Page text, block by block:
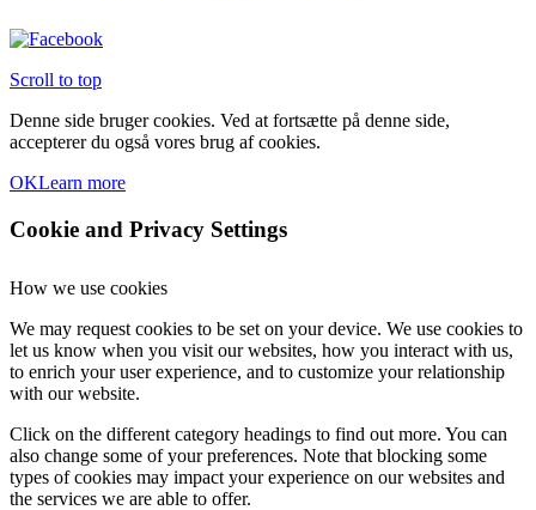
Scroll to top
Denne side bruger cookies. Ved at fortsætte på denne side,
accepterer du også vores brug af cookies.
OKLearn more
Cookie and Privacy Settings
How we use cookies
We may request cookies to be set on your device. We use cookies to
let us know when you visit our websites, how you interact with us,
to enrich your user experience, and to customize your relationship
with our website.
Click on the different category headings to find out more. You can
also change some of your preferences. Note that blocking some
types of cookies may impact your experience on our websites and
the services we are able to offer.